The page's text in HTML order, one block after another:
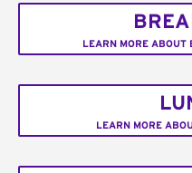
LEARN MORE ABOUT
LEARN MORE